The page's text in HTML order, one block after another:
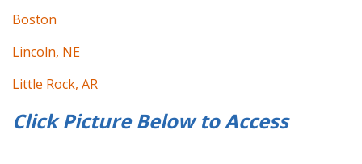
Boston
Lincoln, NE
Little Rock, AR
Click Picture Below toAccess